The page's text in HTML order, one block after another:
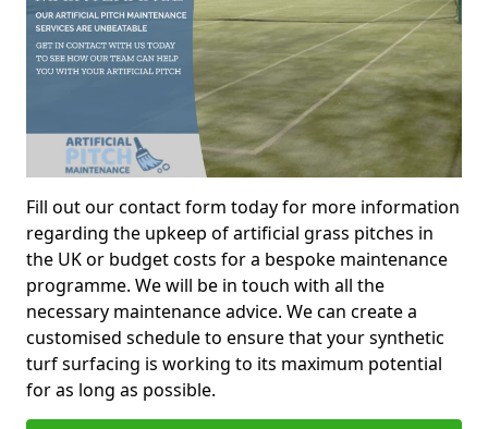
Fill out our contact form today for more information
regarding the upkeep of artificial grass pitches in
the UK or budget costs for a bespoke maintenance
programme. We will be in touch with all the
necessary maintenance advice. We can create a
customised schedule to ensure that your synthetic
turf surfacing is working to its maximum potential
for as long as possible.